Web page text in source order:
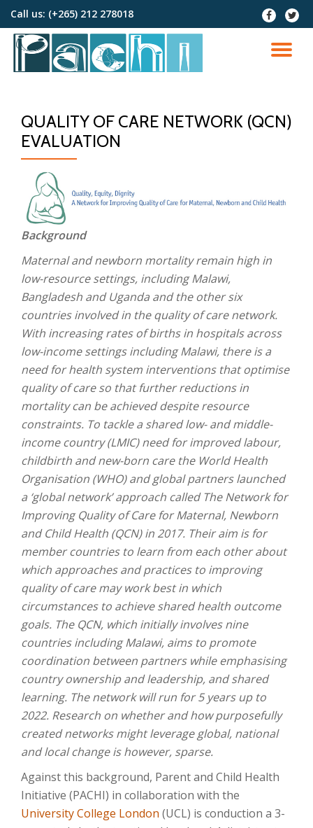
Skip
Call us: (+265) 212 278018
fa-
facebook
fa-
twitter
QUALITY OF CARE NETWORK (QCN)
EVALUATION
Background
Maternal and newborn mortality remain high in
low-resource settings, including Malawi,
Bangladesh and Uganda and the other six
countries involved in the quality of care network.
With increasing rates of births in hospitals across
low-income settings including Malawi, there is a
need for health system interventions that optimise
quality of care so that further reductions in
mortality can be achieved despite resource
constraints. To tackle a shared low- and middle-
income country (LMIC) need for improved labour,
childbirth and new-born care the World Health
Organisation (WHO) and global partners launched
a ‘global network’ approach called The Network for
Improving Quality of Care for Maternal, Newborn
and Child Health (QCN) in 2017. Their aim is for
member countries to learn from each other about
which approaches and practices to improving
quality of care may work best in which
circumstances to achieve shared health outcome
goals. The QCN, which initially involves nine
countries including Malawi, aims to promote
coordination between partners while emphasising
country ownership and leadership, and shared
learning. The network will run for 5 years up to
2022. Research on whether and how purposefully
created networks might leverage global, national
and local change is however, sparse.
Against this background, Parent and Child Health
Initiative (PACHI) in collaboration with the
University College London (UCL) is conduction a 3-